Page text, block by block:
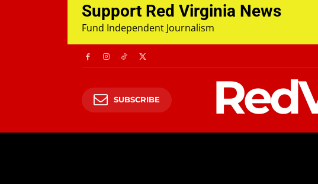
Support Red Virginia News
Fund Independent Journalism
SUBSCRIBE